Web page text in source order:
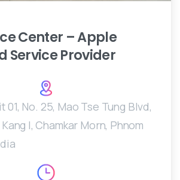
Center –Apple
ServiceProvider
01, No. 25, Mao Tse Tung Blvd,
I, Chamkar Morn, Phnom